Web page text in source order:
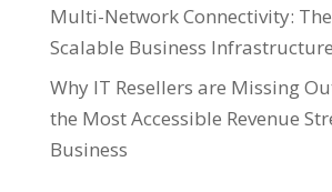
Multi-Network Connectivity:
Scalable Business Infrastructure
Why IT Resellers are Missing
the Most Accessible Revenue
Business